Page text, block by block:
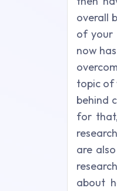
overall
of your
now
topic of
behind
for
are
about